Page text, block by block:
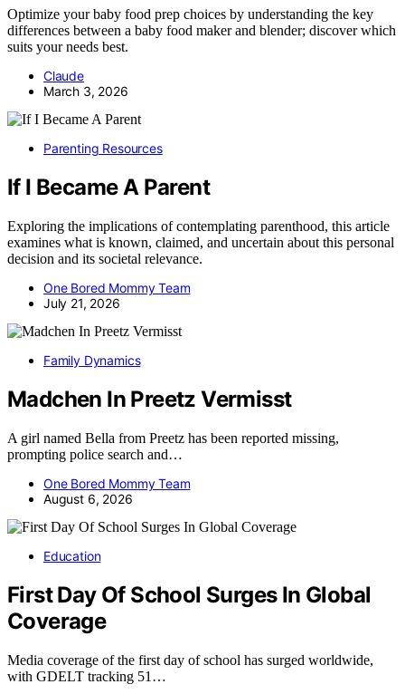
Optimize your baby food prep choices by understanding the key
differences between a baby food maker and blender; discover which
suits your needs best.
Claude
March 3, 2026
Parenting Resources
If I Became A Parent
Exploring the implications of contemplating parenthood, this article
examines what is known, claimed, and uncertain about this personal
decision and its societal relevance.
One Bored Mommy Team
July 21, 2026
Family Dynamics
Madchen In Preetz Vermisst
A girl named Bella from Preetz has been reported missing,
prompting police search and…
One Bored Mommy Team
August 6, 2026
Education
First Day Of School Surges In Global
Coverage
Media coverage of the first day of school has surged worldwide,
with GDELT tracking 51…